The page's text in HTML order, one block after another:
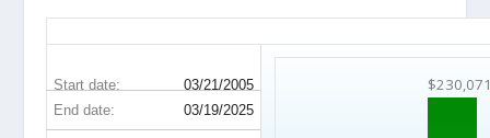
Start date: 03/21/2005
End date: 03/19/2025